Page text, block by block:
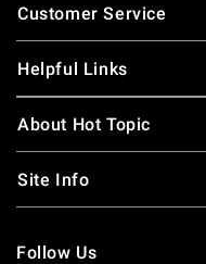
Customer Service
Helpful Links
About Hot Topic
Site Info
Follow Us